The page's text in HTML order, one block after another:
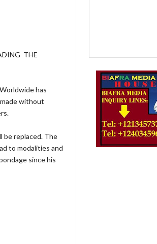
THE
has
without
be replaced. The
to modalities and
since his